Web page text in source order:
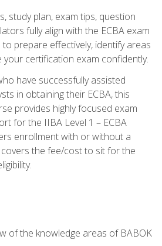
study plan, exam tips, question
fully align with the ECBA exam
prepare effectively, identify areas
your certification exam confidently.
have successfully assisted
in obtaining their ECBA, this
provides highly focused exam
for the IIBA Level 1 – ECBA
enrollment with or without a
the fee/cost to sit for the
of the knowledge areas of BABOK